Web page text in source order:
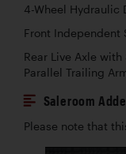
4-Wheel Hydraulic
Front Independent
Rear Live Axle
Parallel Trailing
Saleroom
Please note that